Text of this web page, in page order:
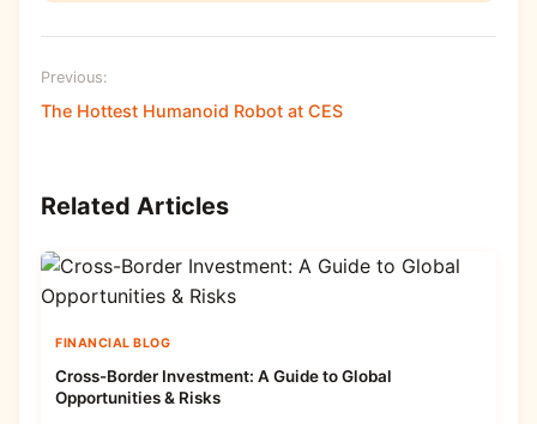
Previous:
The Hottest Humanoid Robot at CES
Related Articles
FINANCIAL BLOG
Cross-Border Investment: A Guide to Global
Opportunities & Risks